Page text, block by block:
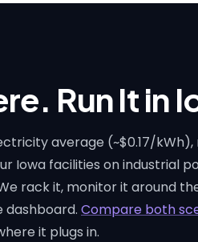
Run It in
average (~$0.17/
Iowa facilities on industrial
rack it, monitor it around
dashboard. Compare both
it plugs in.